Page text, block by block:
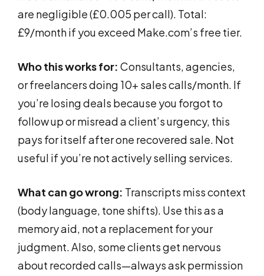
are negligible (£0.005 per call). Total:
£9/month if you exceed Make.com’s free tier.
Who this works for: Consultants, agencies,
or freelancers doing 10+ sales calls/month. If
you’re losing deals because you forgot to
follow up or misread a client’s urgency, this
pays for itself after one recovered sale. Not
useful if you’re not actively selling services.
What can go wrong: Transcripts miss context
(body language, tone shifts). Use this as a
memory aid, not a replacement for your
judgment. Also, some clients get nervous
about recorded calls—always ask permission